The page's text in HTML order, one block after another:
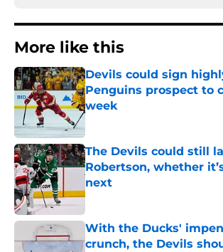
More like this
Devils could sign
Penguins prospect to
week
The Devils could still
Robertson, whether
next
Published by on Invalid Date
With the Ducks'
crunch, the Devils